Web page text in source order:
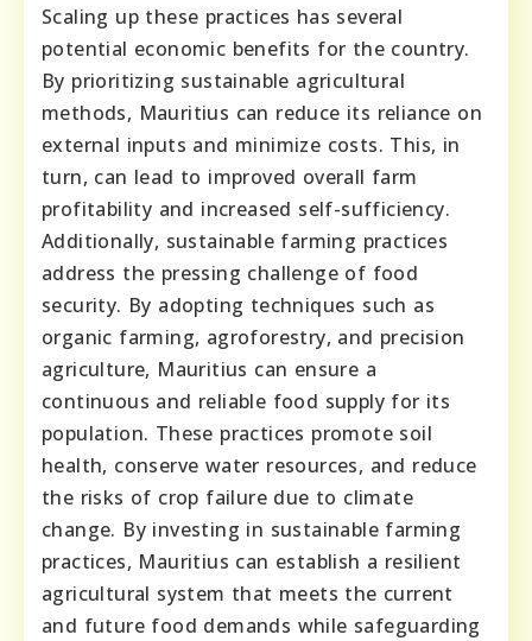
Scaling up these practices has several
potential economic benefits for the country.
By prioritizing sustainable agricultural
methods, Mauritius can reduce its reliance on
external inputs and minimize costs. This, in
turn, can lead to improved overall farm
profitability and increased self-sufficiency.
Additionally, sustainable farming practices
address the pressing challenge of food
security. By adopting techniques such as
organic farming, agroforestry, and precision
agriculture, Mauritius can ensure a
continuous and reliable food supply for its
population. These practices promote soil
health, conserve water resources, and reduce
the risks of crop failure due to climate
change. By investing in sustainable farming
practices, Mauritius can establish a resilient
agricultural system that meets the current
and future food demands while safeguarding